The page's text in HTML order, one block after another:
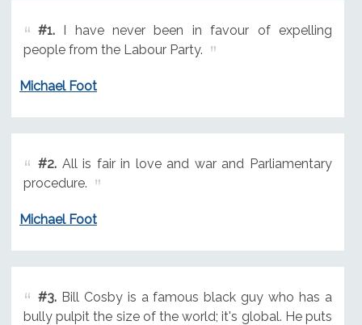
#1.I have never been in favour of expelling
people from the Labour Party.
Michael Foot
#2.All is fair in love and war and Parliamentary
procedure.
Michael Foot
#3.Bill Cosby is a famous black guy who has a
bully pulpit the size of the world; it's global. He puts